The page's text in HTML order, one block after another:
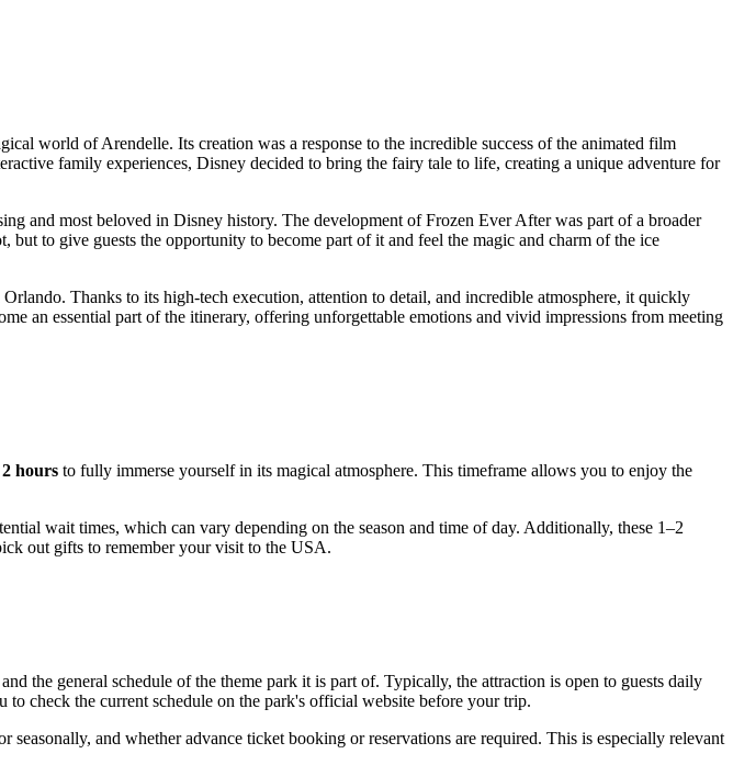
world of Arendelle. Its creation was a response to the incredible success of the animated film
family experiences, Disney decided to bring the fairy tale to life, creating a unique adventure for
and most beloved in Disney history. The development of Frozen Ever After was part of a broader
to give guests the opportunity to become part of it and feel the magic and charm of the ice
Orlando. Thanks to its high-tech execution, attention to detail, and incredible atmosphere, it quickly
an essential part of the itinerary, offering unforgettable emotions and vivid impressions from meeting
hours to fully immerse yourself in its magical atmosphere. This timeframe allows you to enjoy the
wait times, which can vary depending on the season and time of day. Additionally, these 1–2
out gifts to remember your visit to the USA.
the general schedule of the theme park it is part of. Typically, the attraction is open to guests daily
check the current schedule on the park's official website before your trip.
and whether advance ticket booking or reservations are required. This is especially relevant